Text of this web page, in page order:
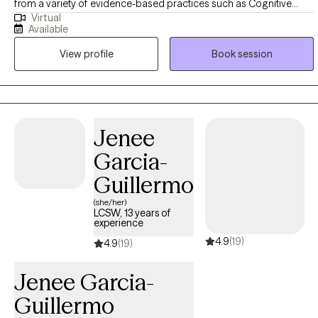
from a variety of evidence-based practices such as Cognitive
Behavioral Therapy (CBT), psychodynamic therapy, family therapy,
behavioral approaches, trauma-informed care, strengths-based
work, and mindfulness. She works with individuals experiencing
anxiety, depression, mood concerns, life transitions, and
relationship or family challenges. Jasmina is committed to
creating a supportive and genuine therapeutic relationship built on
journey where clients play an active role in shaping their goals and
growth. Together, the work focuses on gaining insight, developing
practical tools, strengthening resilience, and supporting
meaningful, lasting change.
Virtual
Available
View profile
Book session
Jenee
Garcia-
Guillermo
(she/her)
LCSW, 13 years of
experience
4.9(19) 4.9(19)
Jenee Garcia-
Guillermo